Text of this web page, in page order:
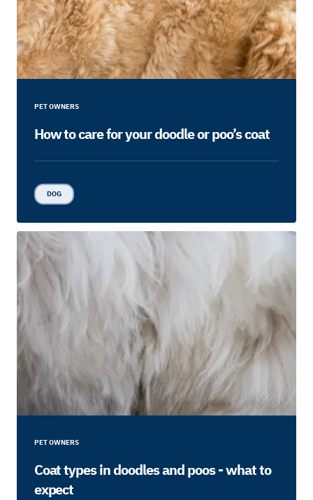
PET OWNERS
How to care for your doodle or poo’s coat
DOG
PET OWNERS
Coat types in doodles and poos - what to
expect